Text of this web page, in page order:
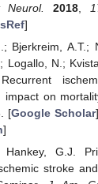
Neurol. 2018,
]
Bjerkreim,
Logallo, N.;
impact on
[Google Scholar
]
Hankey, G.J.
stroke